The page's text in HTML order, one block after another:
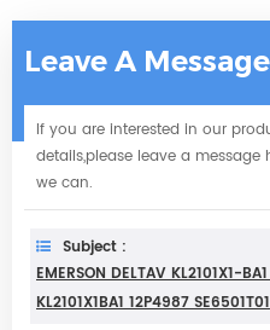
Leave A Message
If you are interested in our
details,please leave a
we can.
Subject :
EMERSON DELTAV KL2101X1-
KL2101X1BA1 12P4987 SE6501T01